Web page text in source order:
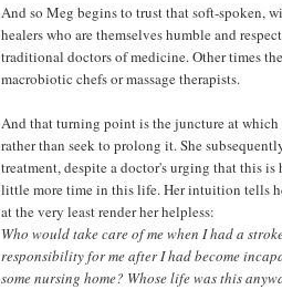
And so Meg begins to trust that soft-spoken,
healers who are themselves humble and
traditional doctors of medicine. Other times
macrobiotic chefs or massage therapists.
And that turning point is the juncture at
rather than seek to prolong it. She
treatment, despite a doctor's urging that this is
little more time in this life. Her intuition tells
at the very least render her helpless:
Who would take care of me when I had a
responsibility for me after I had become
some nursing home? Whose life was this